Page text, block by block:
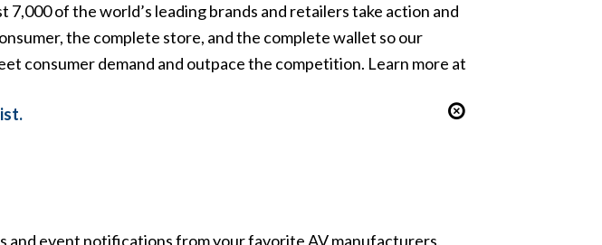
of the world’s leading brands and retailers take action and
the complete store, and the complete wallet so our
consumer demand and outpace the competition. Learn more at
and event notifications from your favorite AV manufacturers,